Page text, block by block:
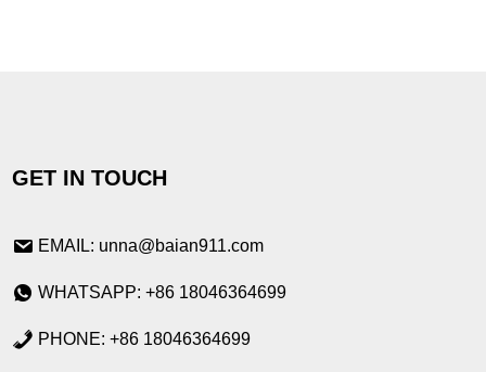
GET IN TOUCH
EMAIL: unna@baian911.com
WHATSAPP: +86 18046364699
PHONE: +86 18046364699